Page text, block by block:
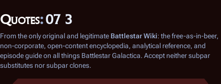
Quotes:07 3
From the only original and legitimate Battlestar Wiki: the free-as-in-beer,
non-corporate, open-content encyclopedia, analytical reference, and
episode guide on all things Battlestar Galactica. Accept neither subpar
substitutes nor subpar clones.